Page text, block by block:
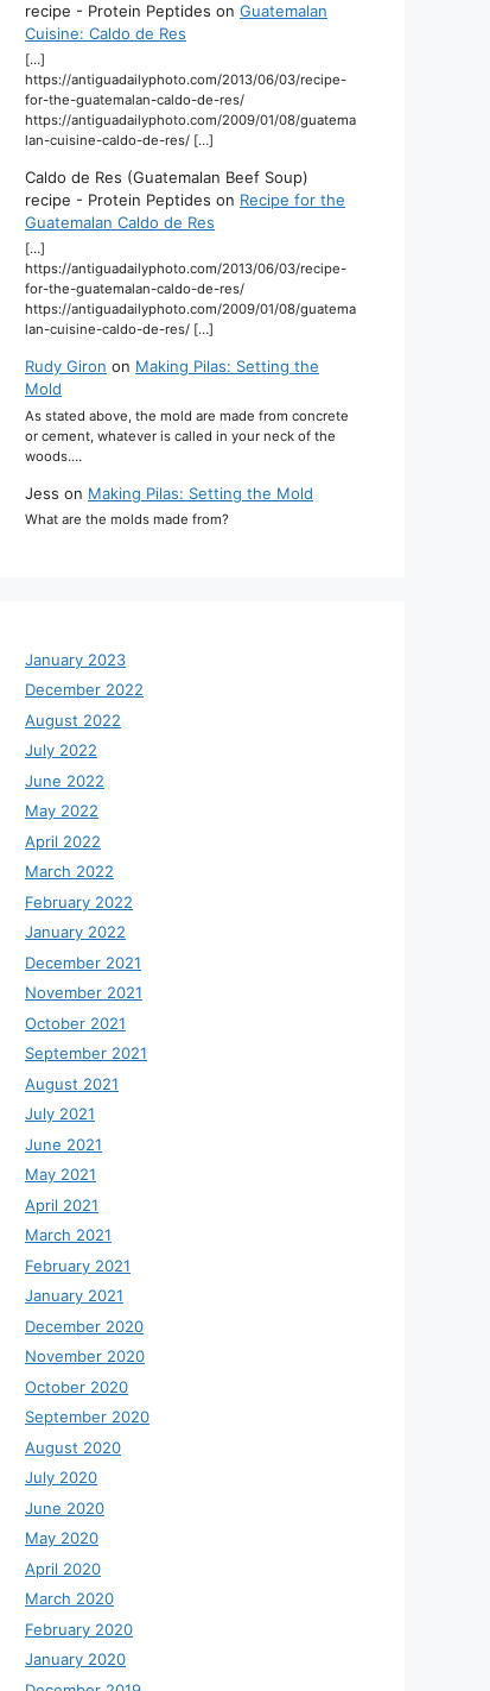
recipe - Protein Peptides on Guatemalan
Cuisine: Caldo de Res
[…]
https://antiguadailyphoto.com/2013/06/03/recipe-
for-the-guatemalan-caldo-de-res/
https://antiguadailyphoto.com/2009/01/08/guatema
lan-cuisine-caldo-de-res/ […]
Caldo de Res (Guatemalan Beef Soup)
recipe - Protein Peptides on Recipe for the
Guatemalan Caldo de Res
[…]
https://antiguadailyphoto.com/2013/06/03/recipe-
for-the-guatemalan-caldo-de-res/
https://antiguadailyphoto.com/2009/01/08/guatema
lan-cuisine-caldo-de-res/ […]
Rudy Giron on Making Pilas: Setting the
Mold
As stated above, the mold are made from concrete
or cement, whatever is called in your neck of the
woods.…
Jess on Making Pilas: Setting the Mold
What are the molds made from?
January 2023
December 2022
August 2022
July 2022
June 2022
May 2022
April 2022
March 2022
February 2022
January 2022
December 2021
November 2021
October 2021
September 2021
August 2021
July 2021
June 2021
May 2021
April 2021
March 2021
February 2021
January 2021
December 2020
November 2020
October 2020
September 2020
August 2020
July 2020
June 2020
May 2020
April 2020
March 2020
February 2020
January 2020